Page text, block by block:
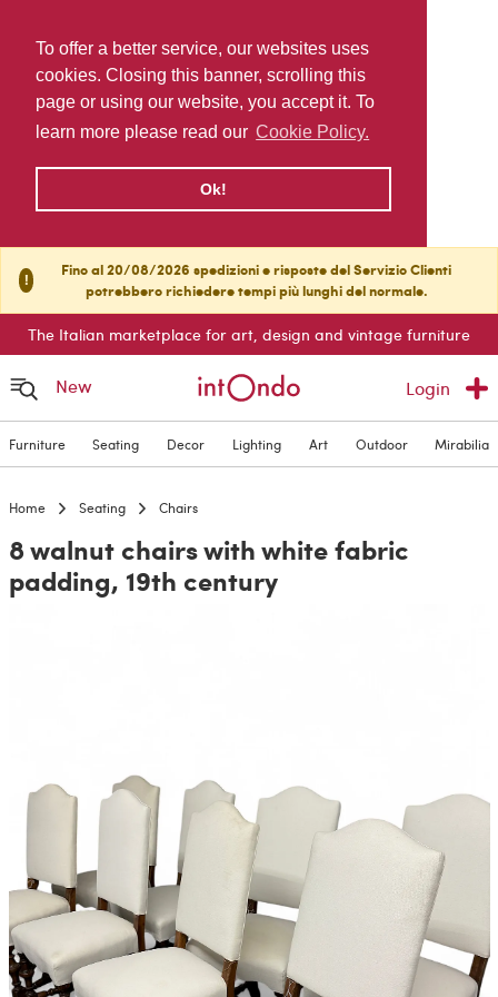
To offer a better service, our websites uses
cookies. Closing this banner, scrolling this
page or using our website, you accept it. To
learn more please read our Cookie Policy.
Ok!
!
Fino al 20/08/2026 spedizioni e risposte del Servizio Clienti
potrebbero richiedere tempi più lunghi del normale.
The Italian marketplace for art, design and vintage furniture
New Login
Furniture Seating Decor Lighting Art Outdoor Mirabilia
Home Seating Chairs
8 walnut chairs with white fabric
padding, 19th century